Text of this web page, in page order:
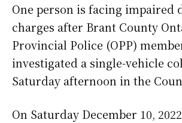
One person is facing impaired
charges after Brant County
Provincial Police (OPP)
investigated a single-vehicle
Saturday afternoon in the
On Saturday December 10,